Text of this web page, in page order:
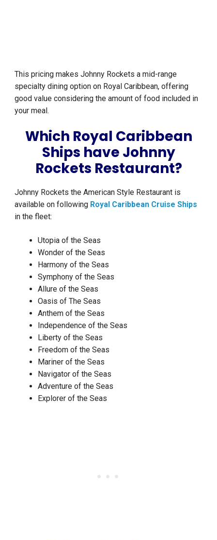
This pricing makes Johnny Rockets a mid-range
specialty dining option on Royal Caribbean, offering
good value considering the amount of food included in
your meal.
Which Royal Caribbean
Ships have Johnny
Rockets Restaurant?
Johnny Rockets the American Style Restaurant is
available on following Royal Caribbean Cruise Ships
in the fleet:
Utopia of the Seas
Wonder of the Seas
Harmony of the Seas
Symphony of the Seas
Allure of the Seas
Oasis of The Seas
Anthem of the Seas
Independence of the Seas
Liberty of the Seas
Freedom of the Seas
Mariner of the Seas
Navigator of the Seas
Adventure of the Seas
Explorer of the Seas